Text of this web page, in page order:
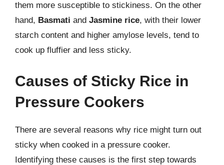
them more susceptible to stickiness. On the other
hand, Basmati and Jasmine rice, with their lower
starch content and higher amylose levels, tend to
cook up fluffier and less sticky.
Causes of Sticky Rice in
Pressure Cookers
There are several reasons why rice might turn out
sticky when cooked in a pressure cooker.
Identifying these causes is the first step towards